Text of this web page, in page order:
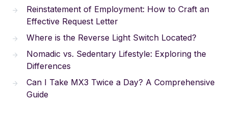
Reinstatement of Employment: How to Craft an
Effective Request Letter
Where is the Reverse Light Switch Located?
Nomadic vs. Sedentary Lifestyle: Exploring the
Differences
Can I Take MX3 Twice a Day? A Comprehensive
Guide